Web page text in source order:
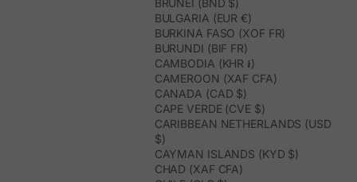
BRUNEI (BND $)
BULGARIA (EUR €)
BURKINA FASO (XOF FR)
BURUNDI (BIF FR)
CAMBODIA (KHR ៛)
CAMEROON (XAF CFA)
CANADA (CAD $)
CAPE VERDE (CVE $)
CARIBBEAN NETHERLANDS (USD
$)
CAYMAN ISLANDS (KYD $)
CHAD (XAF CFA)